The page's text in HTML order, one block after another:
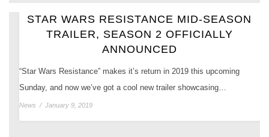
STAR WARS RESISTANCE MID-SEASON
TRAILER, SEASON 2 OFFICIALLY
ANNOUNCED
“Star Wars Resistance” makes it’s return in 2019 this upcoming
Sunday, and now we’ve got a cool new trailer showcasing…
News / January 9, 2019